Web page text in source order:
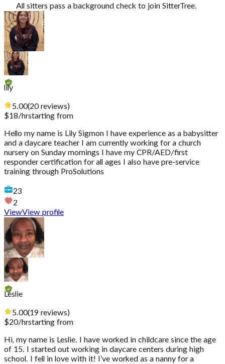
All sitters pass a background check to join SitterTree.
lily
5.00(20 reviews)
$18/hrstarting from
Hello my name is Lily Sigmon I have experience as a babysitter
and a daycare teacher I am currently working for a church
nursery on Sunday mornings I have my CPR/AED/first
responder certification for all ages I also have pre-service
training through ProSolutions
23
2
ViewView profile
Leslie
5.00(19 reviews)
$20/hrstarting from
Hi, my name is Leslie. I have worked in childcare since the age
of 15. I started out working in daycare centers during high
school. I fell in love with it! I’ve worked as a nanny for a